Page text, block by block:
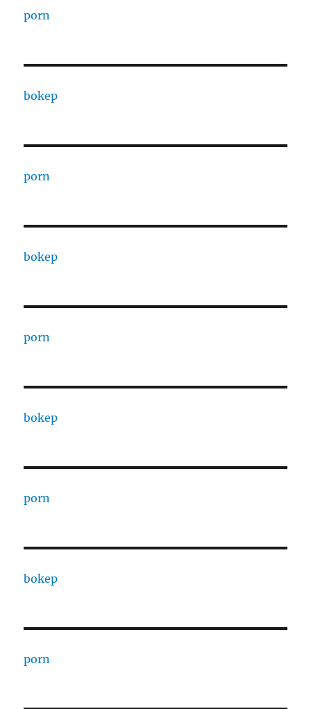
porn
bokep
porn
bokep
porn
bokep
porn
bokep
porn